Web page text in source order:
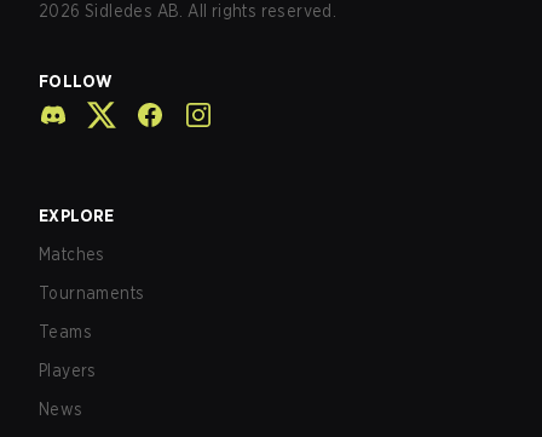
2026 Sidledes AB. All rights reserved.
FOLLOW
EXPLORE
Matches
Tournaments
Teams
Players
News